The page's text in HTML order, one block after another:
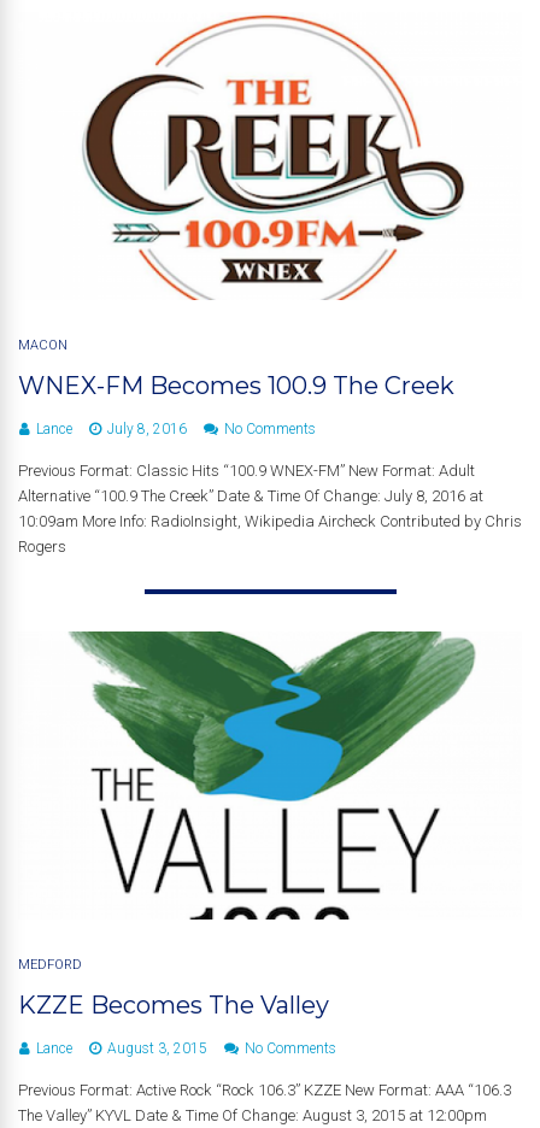
MACON
WNEX-FM Becomes 100.9 The Creek
Lance July 8, 2016 No Comments
Previous Format: Classic Hits “100.9 WNEX-FM” New Format: Adult
Alternative “100.9 The Creek” Date & Time Of Change: July 8, 2016 at
10:09am More Info: RadioInsight, Wikipedia Aircheck Contributed by Chris
Rogers
MEDFORD
KZZE Becomes The Valley
Lance August 3, 2015 No Comments
Previous Format: Active Rock “Rock 106.3” KZZE New Format: AAA “106.3
The Valley” KYVL Date & Time Of Change: August 3, 2015 at 12:00pm